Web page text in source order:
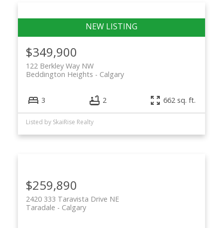
$349,900
122 Berkley Way NW
Calgary
Beddington Heights
3 2 662 sq. ft.
Listed by SkaiRise Realty
$259,890
2420 333 Taravista Drive NE
Calgary
Taradale